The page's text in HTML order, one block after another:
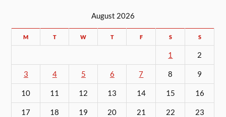
August 2026
M T W T F S S
1 2
3 4 5 6 7 8 9
10 11 12 13 14 15 16
17 18 19 20 21 22 23